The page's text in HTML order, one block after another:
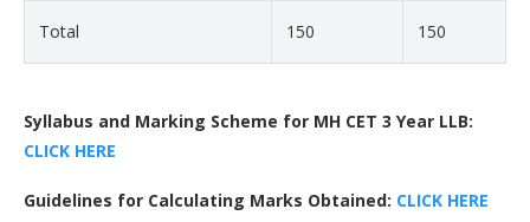
Total 150 150
Syllabus and Marking Scheme for MH CET 3 Year LLB:
CLICK HERE
Guidelines for Calculating Marks Obtained: CLICK HERE